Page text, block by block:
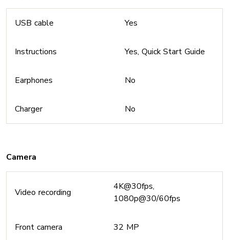
USB cable Yes
Instructions Yes, Quick Start Guide
Earphones No
Charger No
Camera
Video recording
4K@30fps,
1080p@30/60fps
Front camera 32 MP